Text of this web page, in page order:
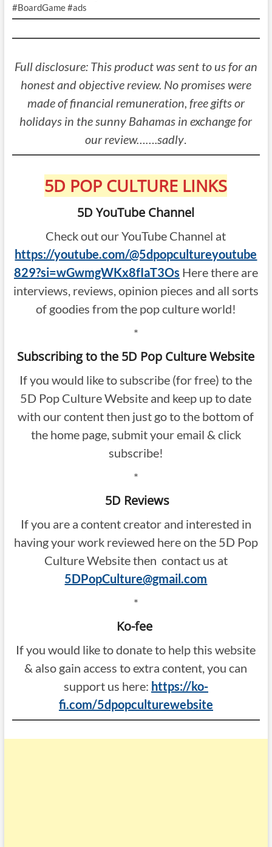
#BoardGame #ads
Full disclosure: This product was sent to us for an
honest and objective review. No promises were
made of financial remuneration, free gifts or
holidays in the sunny Bahamas in exchange for
our review…….sadly.
5D POP CULTURE LINKS
5D YouTube Channel
Check out our YouTube Channel at
https://youtube.com/@5dpopcultureyoutube
829?si=wGwmgWKx8fIaT3Os Here there are
interviews, reviews, opinion pieces and all sorts
of goodies from the pop culture world!
*
Subscribing to the 5D Pop Culture Website
If you would like to subscribe (for free) to the
5D Pop Culture Website and keep up to date
with our content then just go to the bottom of
the home page, submit your email & click
subscribe!
*
5D Reviews
If you are a content creator and interested in
having your work reviewed here on the 5D Pop
Culture Website then contact us at
5DPopCulture@gmail.com
*
Ko-fee
If you would like to donate to help this website
& also gain access to extra content, you can
support us here: https://ko-
fi.com/5dpopculturewebsite